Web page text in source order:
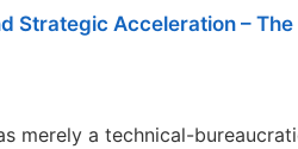
Strategic Acceleration –
merely a technical-